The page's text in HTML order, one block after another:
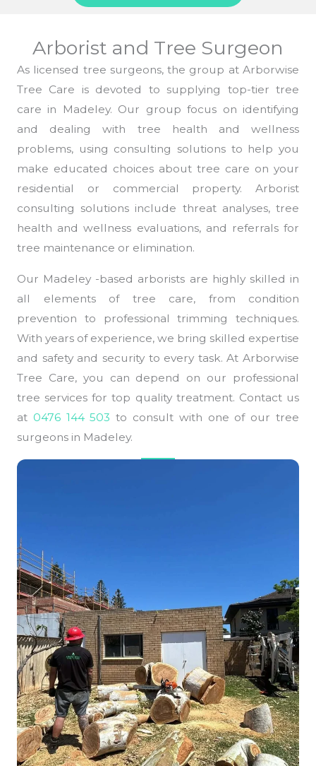
Arborist and Tree Surgeon
As licensed tree surgeons, the group at Arborwise
Tree Care is devoted to supplying top-tier tree
care in Madeley. Our group focus on identifying
and dealing with tree health and wellness
problems, using consulting solutions to help you
make educated choices about tree care on your
residential or commercial property. Arborist
consulting solutions include threat analyses, tree
health and wellness evaluations, and referrals for
tree maintenance or elimination.
Our Madeley -based arborists are highly skilled in
all elements of tree care, from condition
prevention to professional trimming techniques.
With years of experience, we bring skilled expertise
and safety and security to every task. At Arborwise
Tree Care, you can depend on our professional
tree services for top quality treatment. Contact us
at 0476 144 503 to consult with one of our tree
surgeons in Madeley.